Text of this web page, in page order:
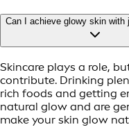
Can I achieve glowy skin with
Skincare plays a role,
contribute. Drinking
rich foods and getting
natural glow and are
make your skin glow